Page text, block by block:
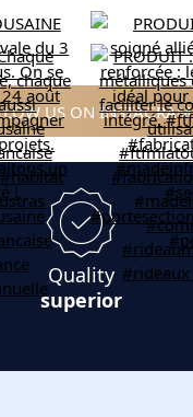
US ON INSTAGRAM
Quality
superior